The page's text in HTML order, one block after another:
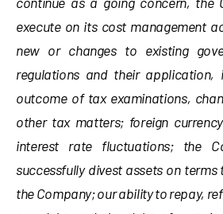
execute on its cost management
new or changes to existing
regulations and their application,
outcome of tax examinations,
other tax matters; foreign
interest rate fluctuations; the
successfully divest assets on
the Company; our ability to repay,